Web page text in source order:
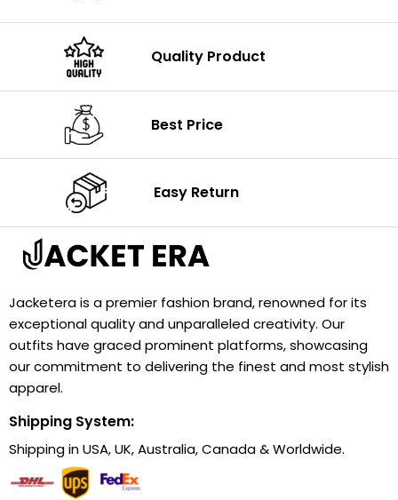
Quality Product
Best Price
Easy Return
Jacketera is a premier fashion brand, renowned for its
exceptional quality and unparalleled creativity. Our
outfits have graced prominent platforms, showcasing
our commitment to delivering the finest and most stylish
apparel.
Shipping System:
Shipping in USA, UK, Australia, Canada & Worldwide.